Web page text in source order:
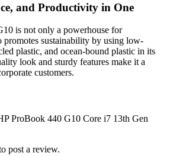
and Productivity in One
is not only a powerhouse for
promotes sustainability by using low-
plastic, and ocean-bound plastic in its
look and sturdy features make it a
customers.
ProBook 440 G10 Core i7 13th Gen
post a review.